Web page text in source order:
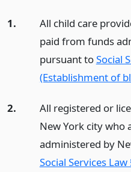
1.
All child care
paid from funds
pursuant toSocial
(Establishment of
2.
All registered or
New York city who
administered by
Social Services